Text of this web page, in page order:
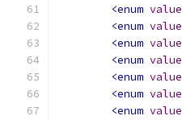
<enum value
<enum value
<enum value
<enum value
<enum value
<enum value
<enum value